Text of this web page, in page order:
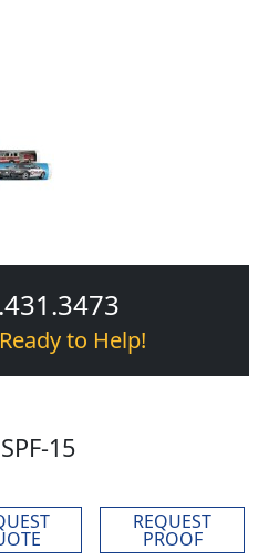
to Help!
15
REQUEST
PROOF